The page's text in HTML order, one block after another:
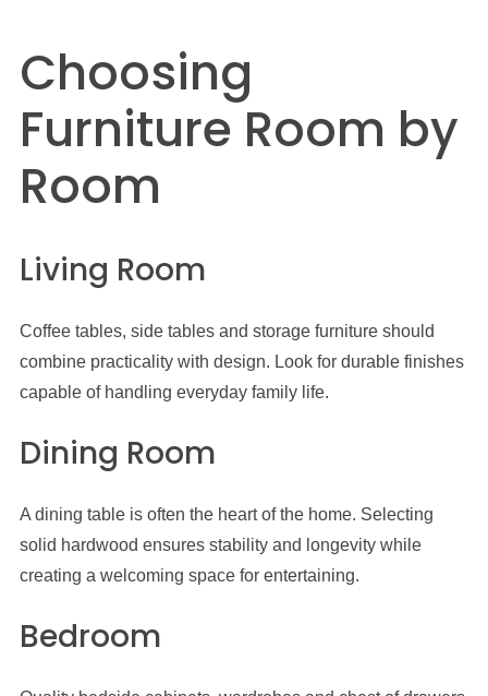
Choosing
Furniture Room by
Room
Living Room
Coffee tables, side tables and storage furniture should
combine practicality with design. Look for durable finishes
capable of handling everyday family life.
Dining Room
A dining table is often the heart of the home. Selecting
solid hardwood ensures stability and longevity while
creating a welcoming space for entertaining.
Bedroom